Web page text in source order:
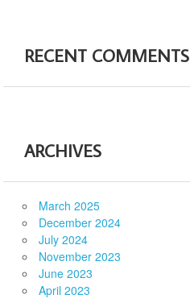
RECENT COMMENTS
ARCHIVES
March 2025
December 2024
July 2024
November 2023
June 2023
April 2023